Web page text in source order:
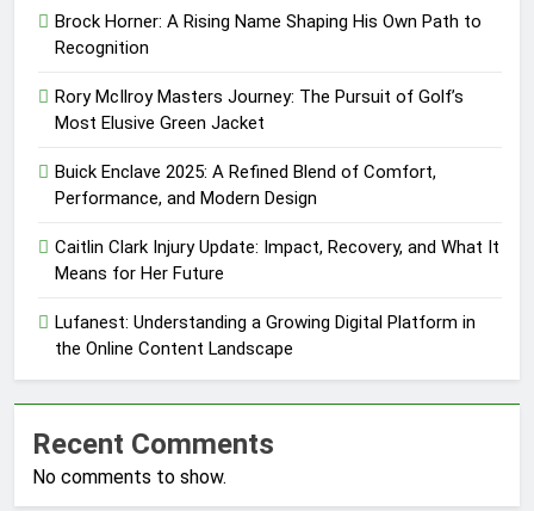
Brock Horner: A Rising Name Shaping His Own Path to
Recognition
Rory McIlroy Masters Journey: The Pursuit of Golf’s
Most Elusive Green Jacket
Buick Enclave 2025: A Refined Blend of Comfort,
Performance, and Modern Design
Caitlin Clark Injury Update: Impact, Recovery, and What It
Means for Her Future
Lufanest: Understanding a Growing Digital Platform in
the Online Content Landscape
Recent Comments
No comments to show.